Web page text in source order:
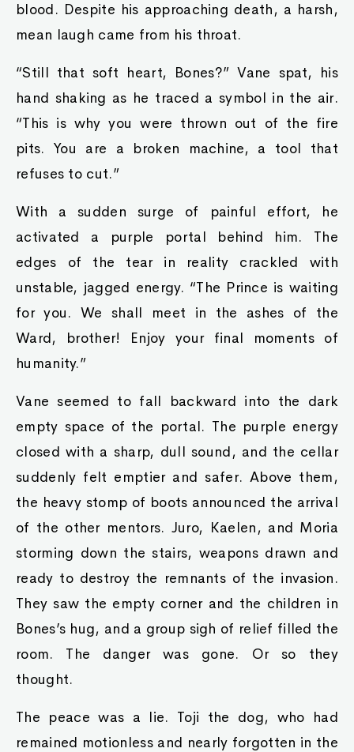
blood. Despite his approaching death, a harsh,
mean laugh came from his throat.
“Still that soft heart, Bones?” Vane spat, his
hand shaking as he traced a symbol in the air.
“This is why you were thrown out of the fire
pits. You are a broken machine, a tool that
refuses to cut.”
With a sudden surge of painful effort, he
activated a purple portal behind him. The
edges of the tear in reality crackled with
unstable, jagged energy. “The Prince is waiting
for you. We shall meet in the ashes of the
Ward, brother! Enjoy your final moments of
humanity.”
Vane seemed to fall backward into the dark
empty space of the portal. The purple energy
closed with a sharp, dull sound, and the cellar
suddenly felt emptier and safer. Above them,
the heavy stomp of boots announced the arrival
of the other mentors. Juro, Kaelen, and Moria
storming down the stairs, weapons drawn and
ready to destroy the remnants of the invasion.
They saw the empty corner and the children in
Bones’s hug, and a group sigh of relief filled the
room. The danger was gone. Or so they
thought.
The peace was a lie. Toji the dog, who had
remained motionless and nearly forgotten in the